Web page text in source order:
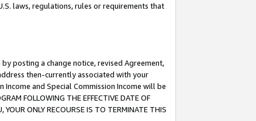
laws, regulations, rules or requirements that
posting a change notice, revised Agreement,
then-currently associated with your
and Special Commission Income will be
FOLLOWING THE EFFECTIVE DATE OF
ONLY RECOURSE IS TO TERMINATE THIS